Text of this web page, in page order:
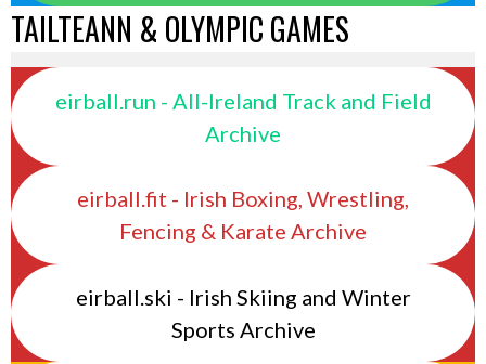
TAILTEANN & OLYMPIC GAMES
eirball.run - All-Ireland Track and Field
Archive
eirball.fit - Irish Boxing, Wrestling,
Fencing & Karate Archive
eirball.ski - Irish Skiing and Winter
Sports Archive